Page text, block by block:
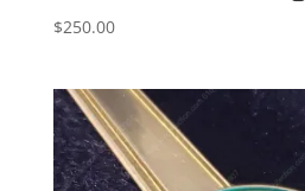
$250.00